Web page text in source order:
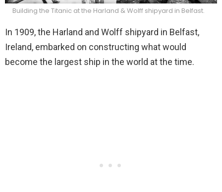
Building the Titanic at the Harland & Wolff shipyard in Belfast.
In 1909, the Harland and Wolff shipyard in Belfast,
Ireland, embarked on constructing what would
become the largest ship in the world at the time.